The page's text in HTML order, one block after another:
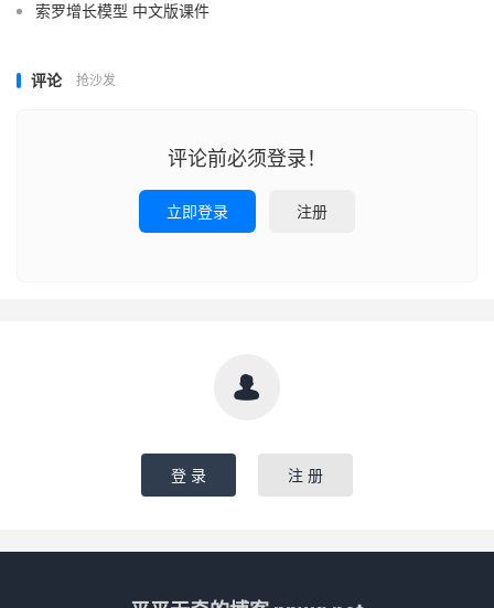
索罗增长模型 中文版课件
评论 抢沙发
评论前必须登录！
立即登录 注册

登 录 注 册